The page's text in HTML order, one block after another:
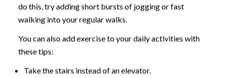
do this, try adding short bursts of jogging or fast
walking into your regular walks.
You can also add exercise to your daily activities with
these tips:
Take the stairs instead of an elevator.